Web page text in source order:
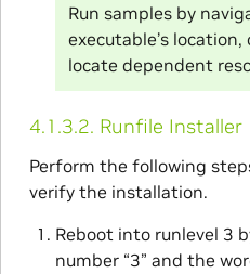
Run samples by
executable’s
locate dependent
4.1.3.2. Runfile Installer
Perform the following
verify the installation.
Reboot into runlevel 3
number “3” and the